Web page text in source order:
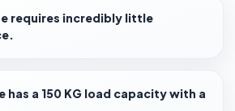
requires incredibly little
has a 150 KG load capacity with a